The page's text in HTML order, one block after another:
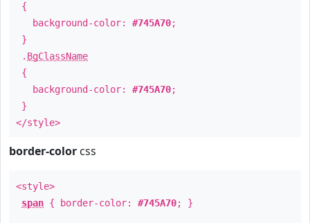
{
background-color: #745A70;
}
. BgClassName
{
background-color: #745A70;
}
</style>
border-color css
<style>
span { border-color: #745A70; }